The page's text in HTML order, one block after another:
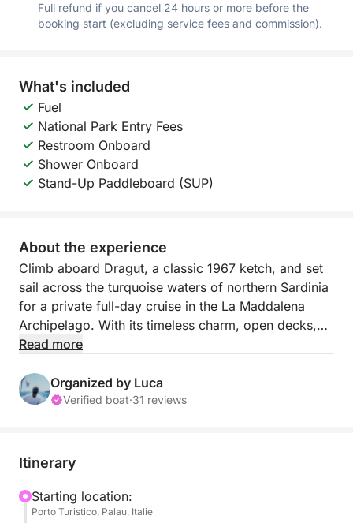
Full refund if you cancel 24 hours or more before the
booking start (excluding service fees and commission).
What's included
Fuel
National Park Entry Fees
Restroom Onboard
Shower Onboard
Stand-Up Paddleboard (SUP)
About the experience
Climb aboard Dragut, a classic 1967 ketch, and set
sail across the turquoise waters of northern Sardinia
for a private full-day cruise in the La Maddalena
Archipelago. With its timeless charm, open decks,
and flowing lines, this elegant sailing yacht invites
of the Mediterranean, slowly, freely, and at your own
pace.
pace and the mood of the sea. Whether you're
Budelli, Santa Maria, or Razzoli, or following a more
secluded route, the itinerary is flexible and tailored
Read more
Organized by Luca
Verified boat·31 reviews
Itinerary
Starting location:
Porto Turistico, Palau, Italie